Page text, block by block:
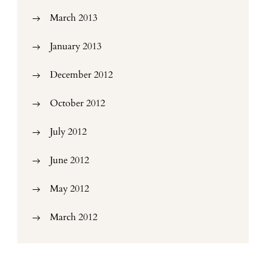
March 2013
January 2013
December 2012
October 2012
July 2012
June 2012
May 2012
March 2012